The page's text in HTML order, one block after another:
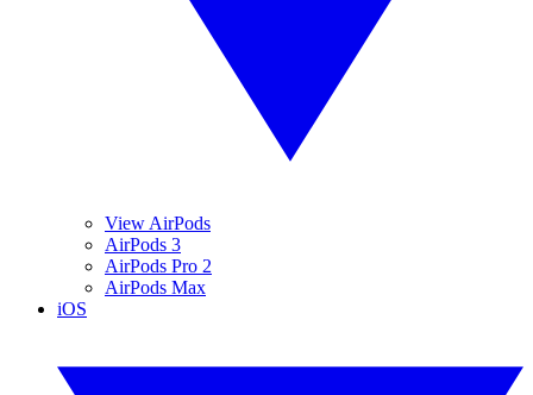
View AirPods
AirPods 3
AirPods Pro 2
AirPods Max
iOS